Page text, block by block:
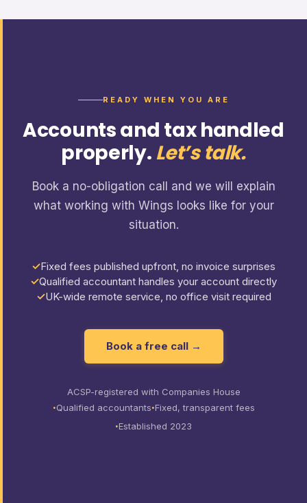
READY WHEN YOU ARE
Accounts and tax handled
properly.Let’s talk.
Book a no-obligation call and we will explain
what working with Wings looks like for your
situation.
Fixed fees published upfront, no invoice surprises
Qualified accountant handles your account directly
UK-wide remote service, no office visit required
Book a free call →
ACSP-registered with Companies House
Qualified accountants Fixed, transparent fees
Established 2023